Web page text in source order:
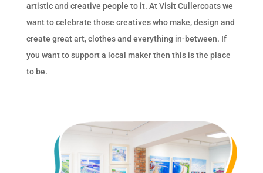
artistic and creative people to it. At Visit Cullercoats we
want to celebrate those creatives who make, design and
create great art, clothes and everything in-between. If
you want to support a local maker then this is the place
to be.